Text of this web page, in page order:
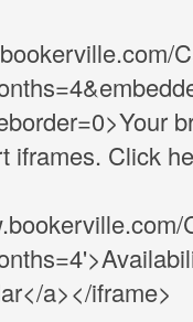
iframes. Click
a></iframe>